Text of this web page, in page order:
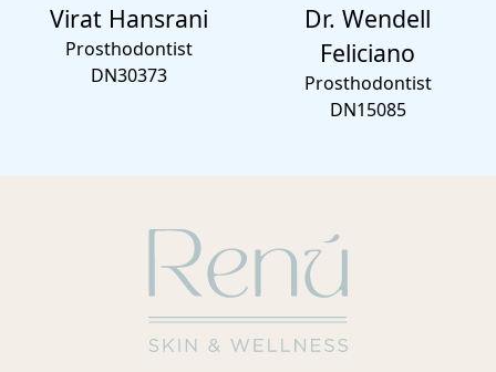
Virat Hansrani
Prosthodontist
DN30373
Dr. Wendell
Feliciano
Prosthodontist
DN15085